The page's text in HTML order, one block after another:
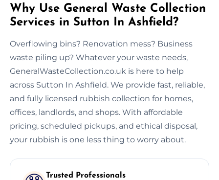
Why Use General Waste Collection
Services in Sutton In Ashfield?
Overflowing bins? Renovation mess? Business
waste piling up? Whatever your waste needs,
GeneralWasteCollection.co.uk is here to help
across Sutton In Ashfield. We provide fast, reliable,
and fully licensed rubbish collection for homes,
offices, landlords, and shops. With affordable
pricing, scheduled pickups, and ethical disposal,
your rubbish is one less thing to worry about.
Trusted Professionals